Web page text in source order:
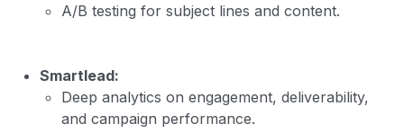
A/B testing for subject lines and content.
Smartlead:
Deep analytics on engagement, deliverability,
and campaign performance.